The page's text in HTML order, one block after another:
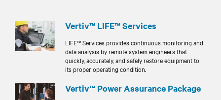
Vertiv™ LIFE™ Services
LIFE™ Services provides continuous monitoring and
data analysis by remote system engineers that
quickly, accurately, and safely restore equipment to
its proper operating condition.
Vertiv™ Power Assurance Package